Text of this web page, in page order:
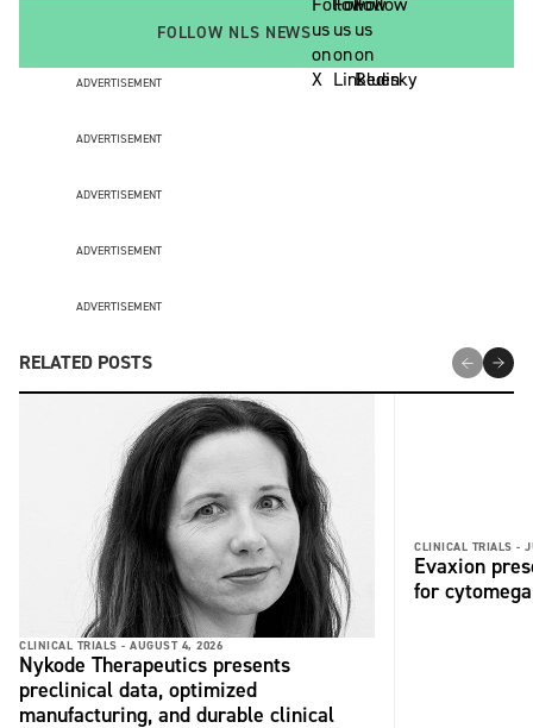
FOLLOW NLS NEWS
ADVERTISEMENT
ADVERTISEMENT
ADVERTISEMENT
ADVERTISEMENT
ADVERTISEMENT
RELATED POSTS
CLINICAL TRIALS - AUGUST 4, 2026
Nykode Therapeutics presents
preclinical data, optimized
manufacturing, and durable clinical
CLINICAL TRIALS -
Evaxion
for